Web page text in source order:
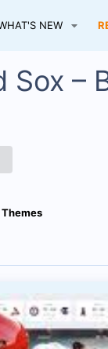
NEW
Sox –
Themes